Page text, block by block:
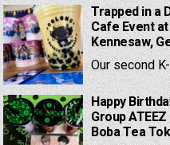
Trapped in a
Cafe Event
Kennesaw,
Our second
Happy
Group
Boba Tea